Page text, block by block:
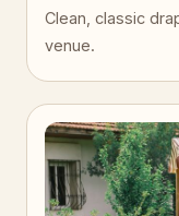
Clean, classic
venue.